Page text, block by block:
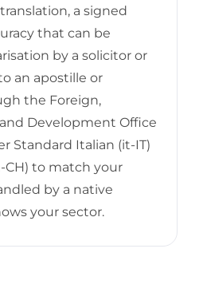
a signed
that can be
by a solicitor or
an apostille or
the Foreign,
Development Office
Standard Italian (it-IT)
CH) to match your
by a native
your sector.